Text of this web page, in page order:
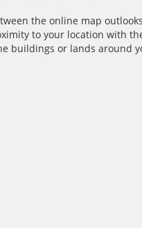
the online map
to your location with
buildings or lands around